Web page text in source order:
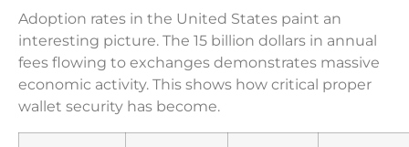
Adoption rates in the United States paint an
interesting picture. The 15 billion dollars in annual
fees flowing to exchanges demonstrates massive
economic activity. This shows how critical proper
wallet security has become.